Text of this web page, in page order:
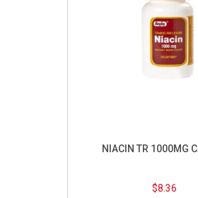
NIACIN TR 1000MG
$8.36